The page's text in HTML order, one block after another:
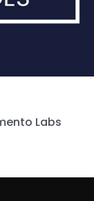
Labs